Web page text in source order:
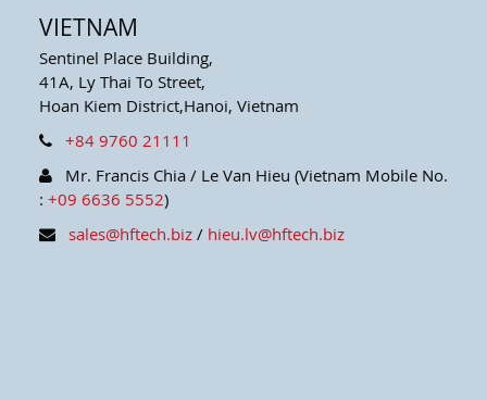
VIETNAM
Sentinel Place Building,
41A, Ly Thai To Street,
Hoan Kiem District,Hanoi, Vietnam
+84 9760 21111
Mr. Francis Chia / Le Van Hieu (Vietnam Mobile No.
: +09 6636 5552)
sales@hftech.biz/ hieu.lv@hftech.biz